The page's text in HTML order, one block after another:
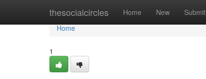
thesocialcircles Home New Submit
Home
Home
1